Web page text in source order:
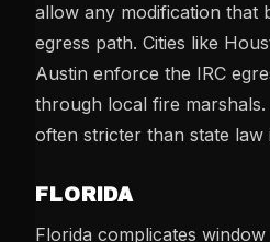
allow any modification that
egress path. Cities like
Austin enforce the IRC
through local fire
often stricter than state law
FLORIDA
Florida complicates